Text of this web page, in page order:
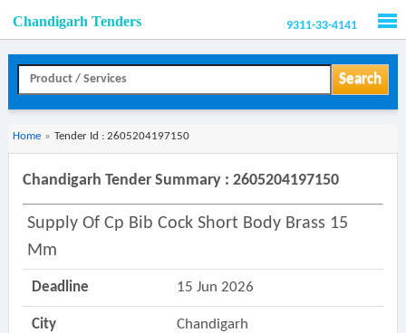
Chandigarh Tenders 9311-33-4141
Search
Home » Tender Id : 2605204197150
Chandigarh Tender Summary : 2605204197150
Supply Of Cp Bib Cock Short Body Brass 15
Mm
Deadline 15 Jun 2026
City Chandigarh